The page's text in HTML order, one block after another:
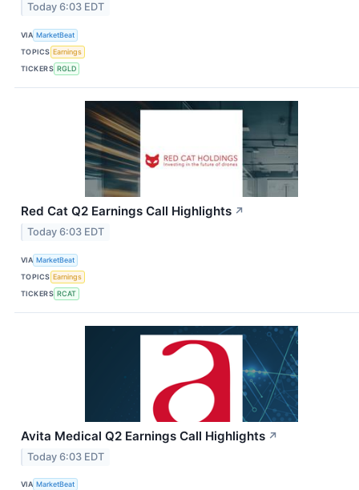
Today 6:03 EDT
VIA MarketBeat
TOPICS Earnings
TICKERS RGLD
Red Cat Q2 Earnings Call Highlights ↗
Today 6:03 EDT
VIA MarketBeat
TOPICS Earnings
TICKERS RCAT
Avita Medical Q2 Earnings Call Highlights ↗
Today 6:03 EDT
VIA MarketBeat